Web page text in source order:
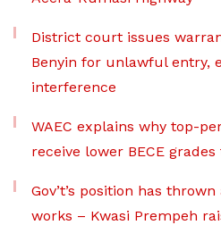
District court issues
Benyin for unlawful entry,
interference
WAEC explains why top-
receive lower BECE
Gov’t’s position has
works – Kwasi Prempeh